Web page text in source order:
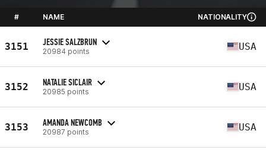
# NAME NATIONALITY
3151 JESSIE SALZBRUN
20984 points USA
3152 NATALIE SICLAIR
20985 points USA
3153 AMANDA NEWCOMB
20987 points USA